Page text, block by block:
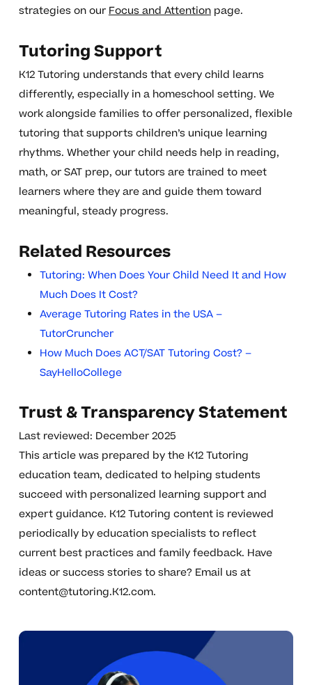
strategies on ourFocus and Attentionpage.
Tutoring Support
K12 Tutoring understands that every child learns
differently, especially in a homeschool setting. We
work alongside families to offer personalized, flexible
tutoring that supports children’s unique learning
rhythms. Whether your child needs help in reading,
math, or SAT prep, our tutors are trained to meet
learners where they are and guide them toward
meaningful, steady progress.
Related Resources
Tutoring: When Does Your Child Need It and How
Much Does It Cost?
Average Tutoring Rates in the USA –
TutorCruncher
How Much Does ACT/SAT Tutoring Cost? –
SayHelloCollege
Trust & Transparency Statement
Last reviewed: December 2025
This article was prepared by the K12 Tutoring
education team, dedicated to helping students
succeed with personalized learning support and
expert guidance. K12 Tutoring content is reviewed
periodically by education specialists to reflect
current best practices and family feedback. Have
ideas or success stories to share? Email us at
content@tutoring.K12.com.